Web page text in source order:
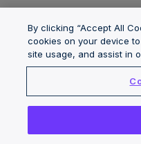
By clicking “Accept All
cookies on your device
site usage, and assist in